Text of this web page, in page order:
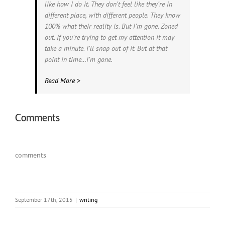
like how I do it. They don’t feel like they’re in
different place, with different people. They know
100% what their reality is. But I’m gone. Zoned
out. If you’re trying to get my attention it may
take a minute. I’ll snap out of it. But at that
point in time…I’m gone.
Read More >
Comments
comments
September 17th, 2015 | writing